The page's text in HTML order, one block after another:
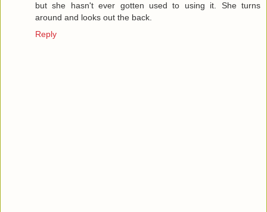
but she hasn't ever gotten used to using it. She turns
around and looks out the back.
Reply